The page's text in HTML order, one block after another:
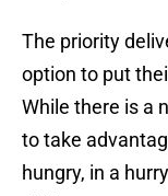
The priority
option to put
While there is a
to take
hungry, in a